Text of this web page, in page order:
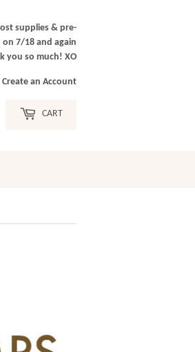
supplies & pre-
7/18 and again
you so much! XO
Create an Account
CART